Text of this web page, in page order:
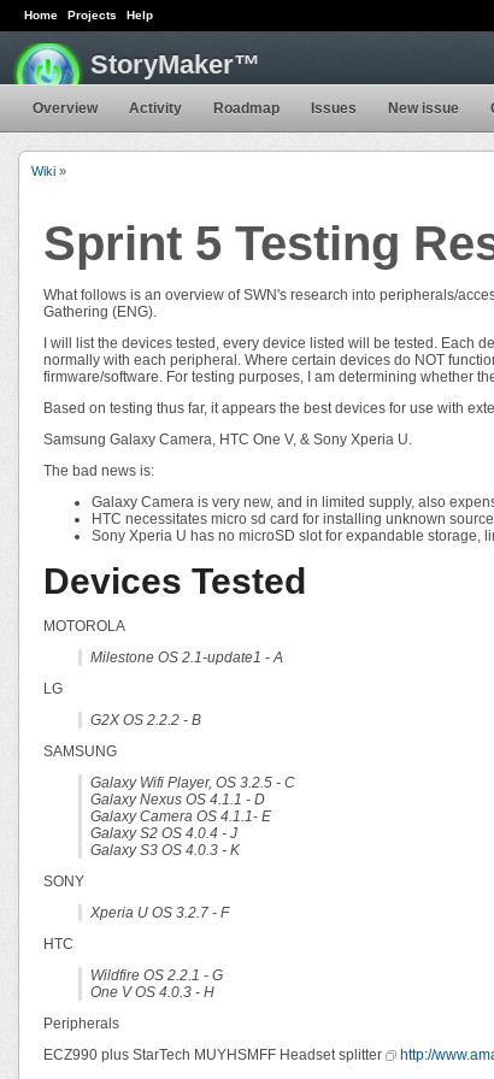
Home Projects Help
StoryMaker™
Overview Activity Roadmap Issues New issue
Wiki »
Sprint 5 Testing
What follows is an overview of SWN's research into peripherals/
Gathering (ENG).
I will list the devices tested, every device listed will be tested. Each
normally with each peripheral. Where certain devices do NOT
firmware/software. For testing purposes, I am determining whether
Based on testing thus far, it appears the best devices for use with
Samsung Galaxy Camera, HTC One V, & Sony Xperia U.
The bad news is:
Galaxy Camera is very new, and in limited supply, also
HTC necessitates micro sd card for installing unknown
Sony Xperia U has no microSD slot for expandable storage,
Devices Tested
MOTOROLA
Milestone OS 2.1-update1 - A
LG
G2X OS 2.2.2 - B
SAMSUNG
Galaxy Wifi Player, OS 3.2.5 - C
Galaxy Nexus OS 4.1.1 - D
Galaxy Camera OS 4.1.1- E
Galaxy S2 OS 4.0.4 - J
Galaxy S3 OS 4.0.3 - K
SONY
Xperia U OS 3.2.7 - F
HTC
Wildfire OS 2.2.1 - G
One V OS 4.0.3 - H
Peripherals
ECZ990 plus StarTech MUYHSMFF Headset splitter
http://